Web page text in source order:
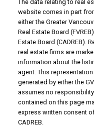
The data relating to real
website comes in part
either the Greater
Real Estate Board
Estate Board (CADREB).
real estate firms are
information about the
agent. This
generated by either the
assumes no
contained on this page
express written consent of
CADREB.